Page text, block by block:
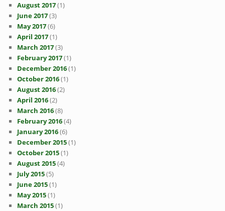
August 2017(1)
June 2017(3)
May 2017(6)
April 2017(1)
March 2017(3)
February 2017(1)
December 2016(1)
October 2016(1)
August 2016(2)
April 2016(2)
March 2016(8)
February 2016(4)
January 2016(6)
December 2015(1)
October 2015(1)
August 2015(4)
July 2015(5)
June 2015(1)
May 2015(1)
March 2015(1)